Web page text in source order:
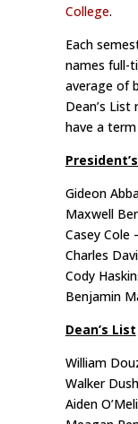
College.
Each
names full-
average of
Dean’s
have a
Gideon
Maxwell
Casey Cole
Charles
Cody
Benjamin
Dean’s List
William
Walker
Aiden